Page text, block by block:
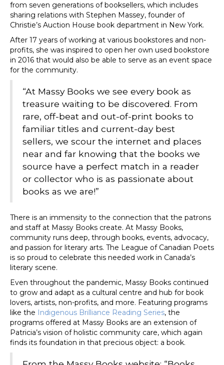
from seven generations of booksellers, which includes
sharing relations with Stephen Massey, founder of
Christie’s Auction House book department in New York.
After 17 years of working at various bookstores and non-
profits, she was inspired to open her own used bookstore
in 2016 that would also be able to serve as an event space
for the community.
“At Massy Books we see every book as
treasure waiting to be discovered. From
rare, off-beat and out-of-print books to
familiar titles and current-day best
sellers, we scour the internet and places
near and far knowing that the books we
source have a perfect match in a reader
or collector who is as passionate about
books as we are!”
There is an immensity to the connection that the patrons
and staff at Massy Books create. At Massy Books,
community runs deep, through books, events, advocacy,
and passion for literary arts. The League of Canadian Poets
is so proud to celebrate this needed work in Canada’s
literary scene.
Even throughout the pandemic, Massy Books continued
to grow and adapt as a cultural centre and hub for book
lovers, artists, non-profits, and more. Featuring programs
like the Indigenous Brilliance Reading Series, the
programs offered at Massy Books are an extension of
Patricia’s vision of holistic community care, which again
finds its foundation in that precious object: a book.